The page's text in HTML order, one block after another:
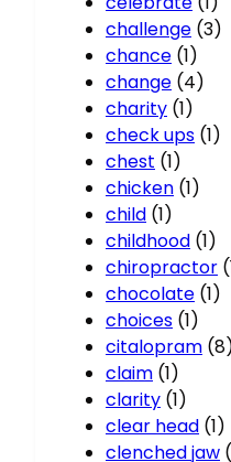
challenge (3)
chance (1)
change (4)
charity (1)
check ups (1)
chest (1)
chicken (1)
child (1)
childhood (1)
chiropractor
chocolate (1)
choices (1)
citalopram
claim (1)
clarity (1)
clear head (1)
clenched jaw